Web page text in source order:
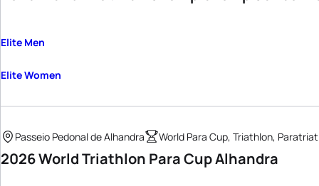
Elite Men
Elite Women
Passeio Pedonal de Alhandra World Para Cup, Triathlon,
2026 World Triathlon Para Cup Alhandra